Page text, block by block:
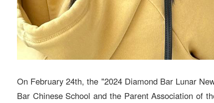
On February 24th, the "2024 Diamond Bar Lunar
Bar Chinese School and the Parent Association of